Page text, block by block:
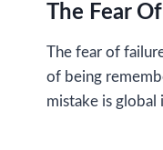
The Fear
The fear of
of being
mistake is global